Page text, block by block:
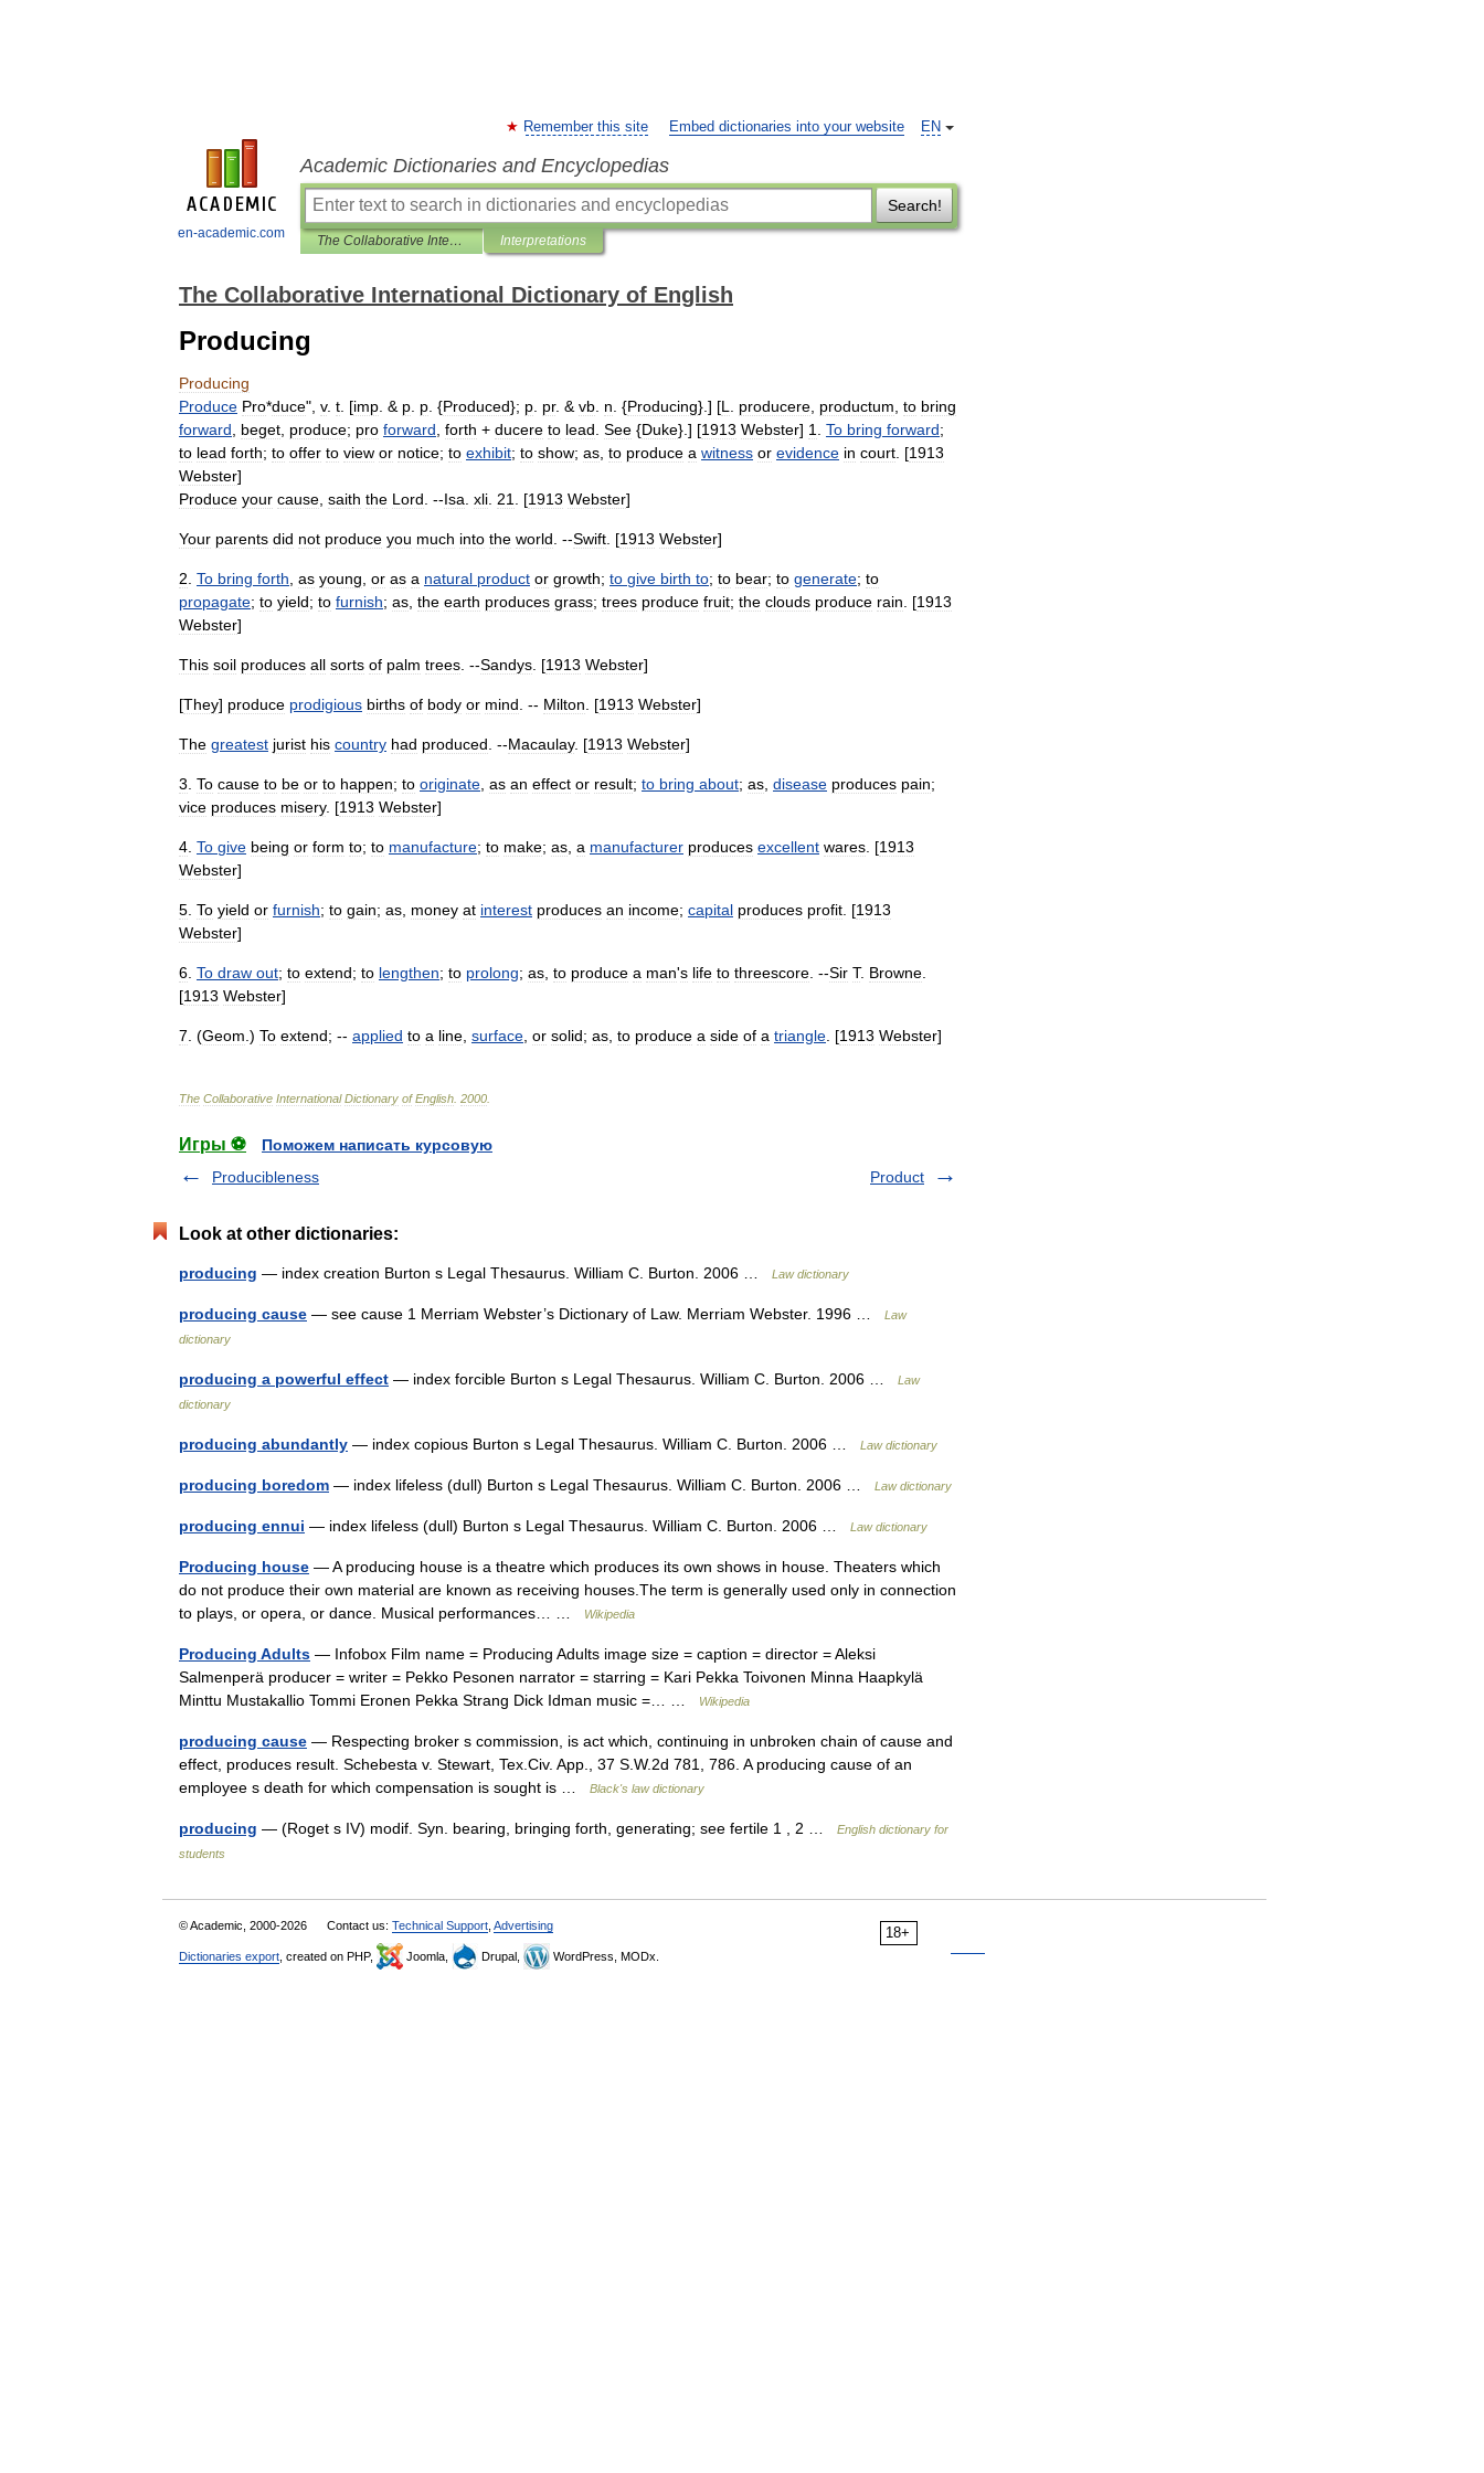
en-academic.com
EN
Remember this site Embed dictionaries into your website
Academic Dictionaries and Encyclopedias
Search!
The Collaborative International Dictionary of English Interpretations
The Collaborative International Dictionary of English
Producing
Producing
Produce Pro*duce", v. t . [imp . & p p . {Produced}; p pr. & vb n . {Producing}.] [L producere productum to bring
forward
beget produce; pro forward forth + ducere to lead See {Duke}.] [1913 Webster] 1 To bring forward;
to lead forth; to offer to view or notice; to exhibit; to show; as to produce a witness or evidence in court . [1913
Webster]
Produce your cause saith the Lord . --Isa xli 21 . [1913 Webster]
Your parents did not produce you much into the world . --Swift . [1913 Webster]
2 To bring forth as young or as a natural product or growth; to give birth to; to bear; to generate; to
propagate; to yield; to furnish; as the earth produces grass; trees produce fruit; the clouds produce rain . [1913
Webster]
This soil produces all sorts of palm trees . --Sandys . [1913 Webster]
[They] produce prodigious births of body or mind . -- Milton . [1913 Webster]
The greatest jurist his country had produced . --Macaulay. [1913 Webster]
3 To cause to be or to happen; to originate as an effect or result; to bring about; as disease produces pain;
vice produces misery. [1913 Webster]
4 To give being or form to; to manufacture; to make; as a manufacturer produces excellent wares . [1913
Webster]
5 To yield or furnish; to gain; as money at interest produces an income; capital produces profit . [1913
Webster]
6 To draw out; to extend; to lengthen; to prolong; as to produce a man's life to threescore . --Sir T. Browne
[1913 Webster]
7 . (Geom .) To extend; -- applied to a line surface or solid; as to produce a side of a triangle . [1913 Webster]
The Collaborative International Dictionary of English 2000
Игры ⚽
Поможем написать курсовую
Producibleness
Product
Look at other dictionaries:
producing — index creation Burton s Legal Thesaurus. William C. Burton. 2006 … Law dictionary
producing cause — see cause 1 Merriam Webster’s Dictionary of Law. Merriam Webster. 1996 …
Law
dictionary
producing a powerful effect — index forcible Burton s Legal Thesaurus. William C. Burton. 2006 …
Law
dictionary
producing abundantly — index copious Burton s Legal Thesaurus. William C. Burton. 2006 … Law dictionary
producing boredom — index lifeless (dull) Burton s Legal Thesaurus. William C. Burton. 2006 … Law dictionary
producing ennui — index lifeless (dull) Burton s Legal Thesaurus. William C. Burton. 2006 … Law dictionary
Producing house — A producing house is a theatre which produces its own shows in house. Theaters which
do not produce their own material are known as receiving houses.The term is generally used only in connection
to plays, or opera, or dance. Musical performances… …
Wikipedia
Producing Adults — Infobox Film name = Producing Adults image size = caption = director = Aleksi
Salmenperä producer = writer = Pekko Pesonen narrator = starring = Kari Pekka Toivonen Minna Haapkylä
Minttu Mustakallio Tommi Eronen Pekka Strang Dick Idman music =… …
Wikipedia
producing cause — Respecting broker s commission, is act which, continuing in unbroken chain of cause and
effect, produces result. Schebesta v. Stewart, Tex.Civ. App., 37 S.W.2d 781, 786. A producing cause of an
employee s death for which compensation is sought is …
Black's law dictionary
producing — (Roget s IV) modif. Syn. bearing, bringing forth, generating; see fertile 1 , 2 …
English dictionary for
students
18+
© Academic, 2000-2026 Contact us: Technical Support Advertising
Dictionaries export , created on PHP, Joomla, Drupal, WordPress, MODx.